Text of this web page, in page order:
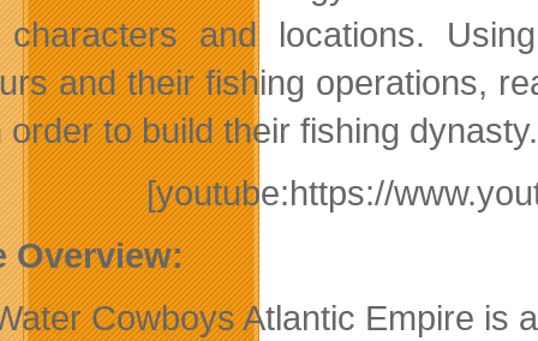
and locations.
and their fishing operations,
order to build their fishing dynasty.
[youtube:https://
Overview:
Cowboys Atlantic Empire is